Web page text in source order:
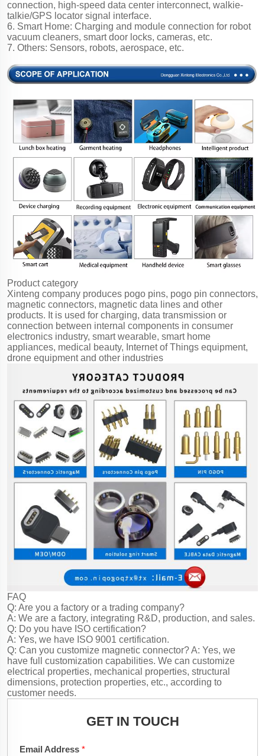
connection, high-speed data center interconnect, walkie-
talkie/GPS locator signal interface.
6. Smart Home: Charging and module connection for robot
vacuum cleaners, smart door locks, cameras, etc.
7. Others: Sensors, robots, aerospace, etc.
Product category
Xinteng company produces pogo pins, pogo pin connectors,
magnetic connectors, magnetic data lines and other
products. It is used for charging, data transmission or
connection between internal components in consumer
electronics industry, smart wearable, smart home
appliances, medical beauty, Internet of Things equipment,
drone equipment and other industries
FAQ
Q: Are you a factory or a trading company?
A: We are a factory, integrating R&D, production, and sales.
Q: Do you have ISO certification?
A: Yes, we have ISO 9001 certification.
Q: Can you customize magnetic connector?A: Yes, we
have full customization capabilities. We can customize
electrical properties, mechanical properties, structural
dimensions, protection properties, etc., according to
customer needs.
GET IN TOUCH
Email Address *